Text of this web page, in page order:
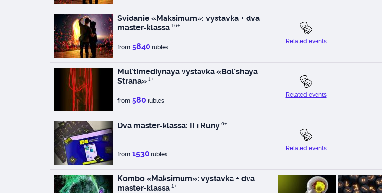
Svidanie «Maksimum»: vystavka + dva
master-klassa 16+
from 5840 rubles
Related events
Mul`timediynaya vystavka «Bol`shaya
Strana» 1+
from 580 rubles
Related events
Dva master-klassa: II i Runy 6+
from 1530 rubles
Related events
Kombo «Maksimum»: vystavka + dva
master-klassa 1+